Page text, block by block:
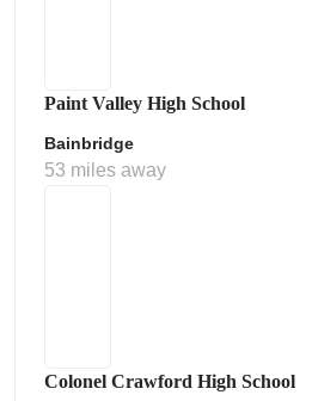
Paint Valley High School
Bainbridge
53 miles away
Colonel Crawford High School